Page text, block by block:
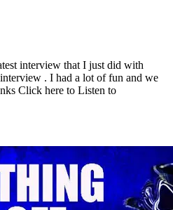
interview that I just did with
. I had a lot of fun and we
Click here to Listen to